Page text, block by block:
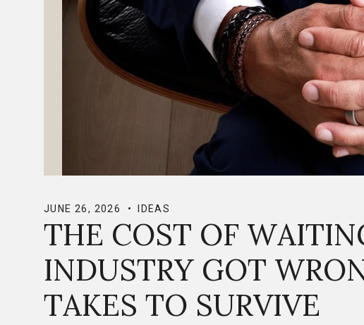
JUNE 26, 2026 IDEAS
THE COST OF
INDUSTRY GOT
TAKES TO SURVIVE